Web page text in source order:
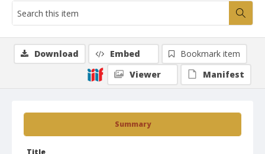
Summary
Title
Download Embed
Bookmark item
Viewer
Manifest